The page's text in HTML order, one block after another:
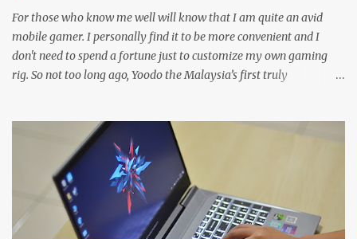
Dcruz, from Te Amo, KL/Selangor region; Cian Hulm Commercial
Quality Manager; Wayn...
For those who know me well will know that I am quite an avid
mobile gamer. I personally find it to be more convenient and I
don't need to spend a fortune just to customize my own gaming
rig. So not too long ago, Yoodo the Malaysia’s first truly
Battlegrounds (PUBG) MOBILE Add-on. A photo with the PUBG
Mobile cosplayers. Malaysia’s first dedicated gaming add-on will
provide gamers with greater freedom to game with specific data
reserved for playing PUBG MOBILE – one of the world’s most
popular multiplayer games. To kick-off the launch in style and as
an extra gift to gamers, the Add-on is currently free for all Yoodo